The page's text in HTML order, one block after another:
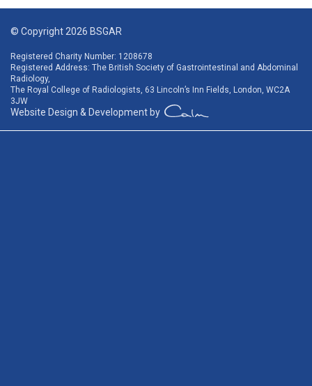
© Copyright 2026 BSGAR
Registered Charity Number: 1208678
Registered Address: The British Society of Gastrointestinal and Abdominal
Radiology,
The Royal College of Radiologists, 63 Lincoln’s Inn Fields, London, WC2A
3JW
Website Design & Development by